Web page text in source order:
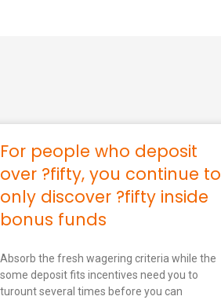
For people who deposit
over ?fifty, you continue to
only discover ?fifty inside
bonus funds
Absorb the fresh wagering criteria while the
some deposit fits incentives need you to
turount several times before you can